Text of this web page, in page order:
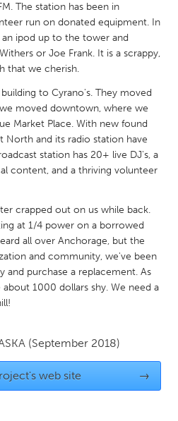
Rotterdam
Boston, MA
Cass Clay
Cleveland, OH
The station has been in
run on donated equipment. In
ipod up to the tower and
or Joe Frank. It is a scrappy,
that we cherish.
to Cyrano's. They moved
moved downtown, where we
Market Place. With new found
North and its radio station have
station has 20+ live DJ's, a
content, and a thriving volunteer
crapped out on us while back.
at 1/4 power on a borrowed
all over Anchorage, but the
and community, we've been
and purchase a replacement. As
1000 dollars shy. We need a
(September 2018)
web site →